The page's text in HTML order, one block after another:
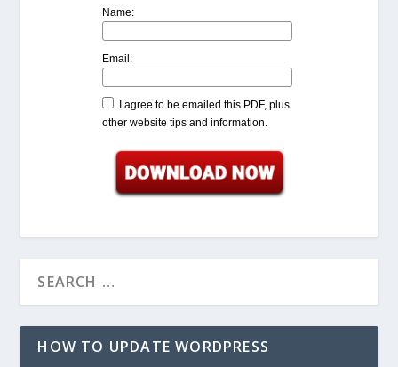
Name:
Email:
I agree to be emailed this PDF, plus
other website tips and information.
HOW TO UPDATE WORDPRESS